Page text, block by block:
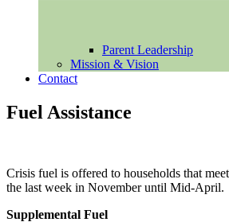
Parent Leadership
Mission & Vision
Contact
Fuel Assistance
Crisis fuel is offered to households that
the last week in November until Mid-April.
Supplemental Fuel